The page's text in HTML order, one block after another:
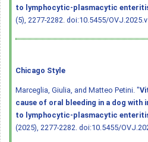
to lymphocytic-plasmacytic
(5), 2277-2282. doi:10.5455/
Chicago Style
Marceglia, Giulia, and Matteo Petini. "
cause of oral bleeding in a dog
to lymphocytic-plasmacytic
(2025), 2277-2282. doi:10.5455/